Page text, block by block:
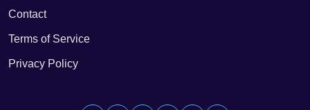
Contact
Terms of Service
Privacy Policy